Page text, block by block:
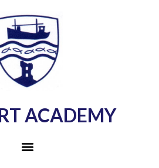
ACADEMY